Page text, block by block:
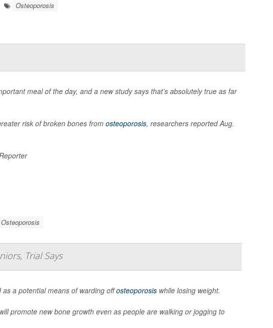
Osteoporosis
meal of the day, and a new study says that’s absolutely true as far
risk of broken bones fromosteoporosis, researchers reported Aug.
Osteoporosis
Trial Says
a potential means of warding offosteoporosiswhile losing weight.
promote new bone growth even as people are walking or jogging to